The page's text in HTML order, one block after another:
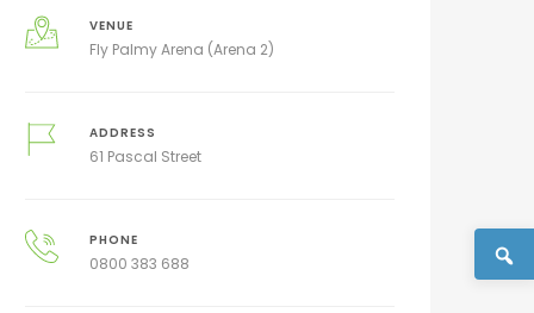
VENUE
Fly Palmy Arena (Arena 2)
ADDRESS
61 Pascal Street
PHONE
0800 383 688